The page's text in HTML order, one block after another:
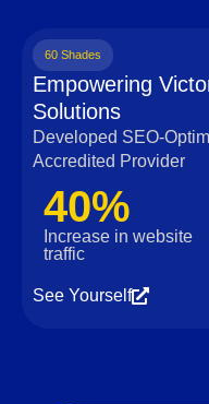
60 Shades
Empowering
Solutions
Developed SEO-
Accredited Provider
40%
Increase in website
traffic
See Yourself